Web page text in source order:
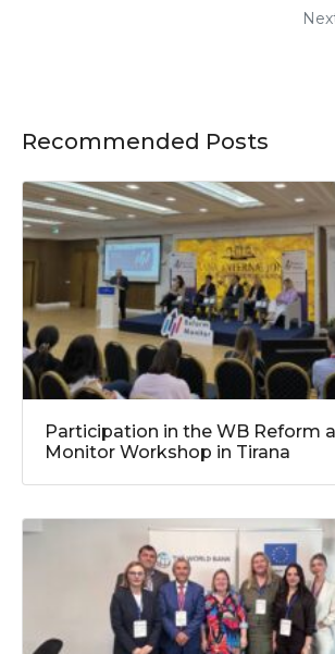
Recommended Posts
Participation in the WB Reform
Monitor Workshop in Tirana